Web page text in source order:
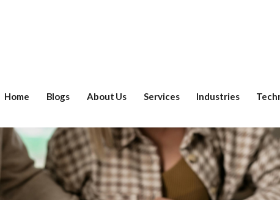
Home Blogs About Us Services Industries